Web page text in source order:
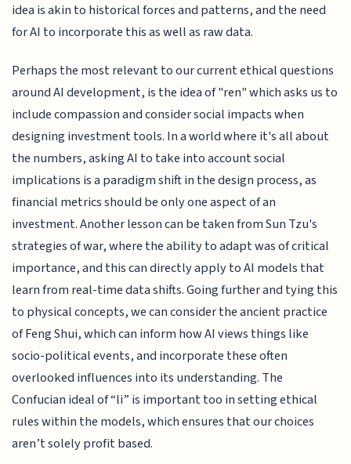
idea is akin to historical forces and patterns, and the need
for AI to incorporate this as well as raw data.
Perhaps the most relevant to our current ethical questions
around AI development, is the idea of "ren" which asks us to
include compassion and consider social impacts when
designing investment tools. In a world where it's all about
the numbers, asking AI to take into account social
implications is a paradigm shift in the design process, as
financial metrics should be only one aspect of an
investment. Another lesson can be taken from Sun Tzu's
strategies of war, where the ability to adapt was of critical
importance, and this can directly apply to AI models that
learn from real-time data shifts. Going further and tying this
to physical concepts, we can consider the ancient practice
of Feng Shui, which can inform how AI views things like
socio-political events, and incorporate these often
overlooked influences into its understanding. The
Confucian ideal of “li” is important too in setting ethical
rules within the models, which ensures that our choices
aren’t solely profit based.